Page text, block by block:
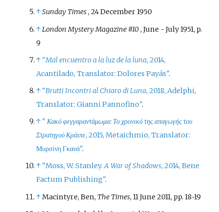
↑Sunday Times, 24 December 1950
↑London Mystery Magazine #10, June - July 1951, p.
9
↑ "Mal encuentro a la luz de la luna, 2014,
Acantilado, Translator: Dolores Payás".
↑ "Brutti Incontri al Chiaro di Luna, 2018, Adelphi,
Translator: Gianni Pannofino".
↑ " Κακό φεγγαραντάμωμα: Το χρονικό της απαγωγής του
Στρατηγού Κράιπε, 2015, Metaichmio, Translator:
Μυρσίνη Γκανά".
↑ "Moss, W. Stanley.A War of Shadows, 2014, Bene
Factum Publishing".
↑Macintyre, Ben, The Times, 11 June 2011, pp. 18-19